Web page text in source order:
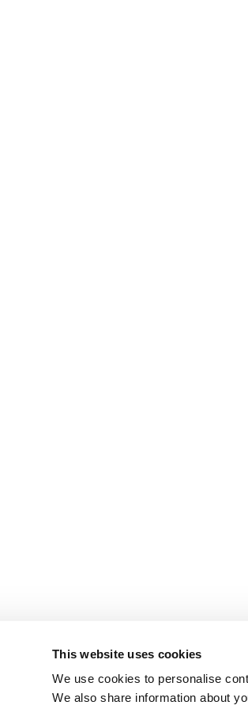
This website uses cookies
We use cookies to personalise
We also share information about